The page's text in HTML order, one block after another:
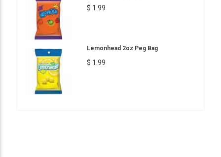
$ 1.99
Lemonhead 2oz Peg Bag
$ 1.99